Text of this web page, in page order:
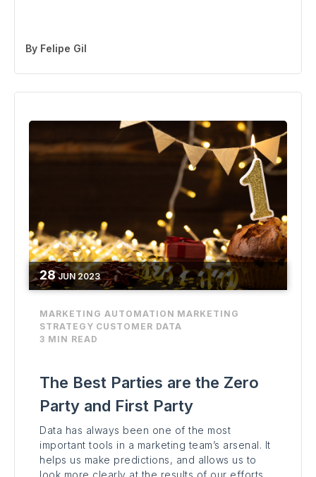
By Felipe Gil
28 JUN 2023
MARKETING AUTOMATION MARKETING
STRATEGY CUSTOMER DATA
3 MIN READ
The Best Parties are the Zero
Party and First Party
Data has always been one of the most
important tools in a marketing team’s arsenal. It
helps us make predictions, and allows us to